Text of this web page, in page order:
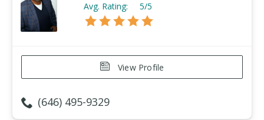
Avg. Rating: 5/5
View Profile
(646) 495-9329